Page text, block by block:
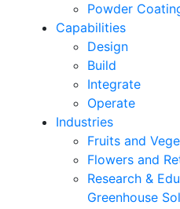
Powder
Capabilities
Design
Build
Integrate
Operate
Industries
Fruits and
Flowers and
Research &
Greenhouse